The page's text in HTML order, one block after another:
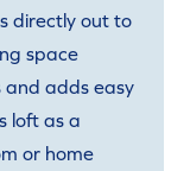
directly out to
space
and adds easy
loft as a
or home